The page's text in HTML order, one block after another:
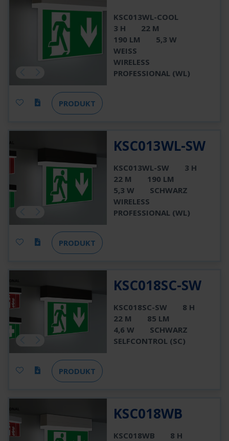
KSC013WL-COOL
3 H
22 M
190 LM
5,3 W
WEISS
WIRELESS
PROFESSIONAL (WL)
PRODUKT
KSC013WL-SW
KSC013WL-SW
3 H
22 M
190 LM
5,3 W
SCHWARZ
WIRELESS
PROFESSIONAL (WL)
PRODUKT
KSC018SC-SW
KSC018SC-SW
8 H
22 M
85 LM
4,6 W
SCHWARZ
SELFCONTROL (SC)
PRODUKT
KSC018WB
KSC018WB
8 H